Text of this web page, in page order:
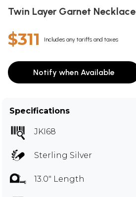
Twin Layer Garnet Necklace
$311 Includes any tariffs and taxes
Notify when Available
Specifications
JKI68
Sterling Silver
13.0" Length